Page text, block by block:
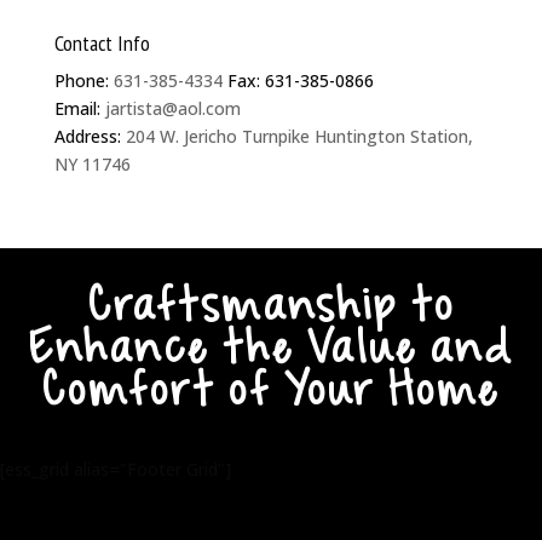
Contact Info
Phone: 631-385-4334Fax: 631-385-0866
Email: jartista@aol.com
Address: 204 W. Jericho Turnpike Huntington Station,
NY 11746
Craftsmanship to
Enhance the Value and
Comfort of Your Home